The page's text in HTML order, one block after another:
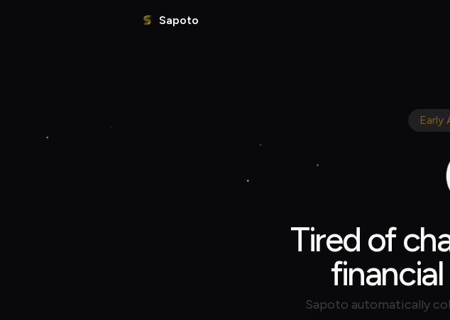
Sapoto
Early
Tired of
Sapoto automatically